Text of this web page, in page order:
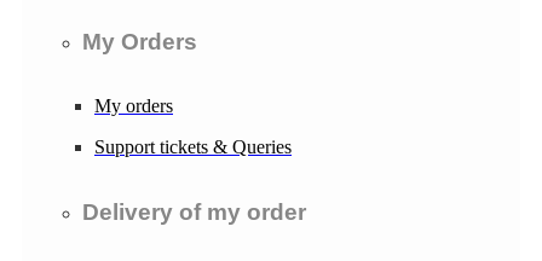
My Orders
My orders
Support tickets & Queries
Delivery of my order